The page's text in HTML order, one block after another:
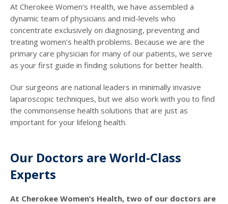
At Cherokee Women’s Health, we have assembled a
dynamic team of physicians and mid-levels who
concentrate exclusively on diagnosing, preventing and
treating women’s health problems. Because we are the
primary care physician for many of our patients, we serve
as your first guide in finding solutions for better health.
Our surgeons are national leaders in minimally invasive
laparoscopic techniques, but we also work with you to find
the commonsense health solutions that are just as
important for your lifelong health.
Our Doctors are World-Class
Experts
At Cherokee Women’s Health, two of our doctors are